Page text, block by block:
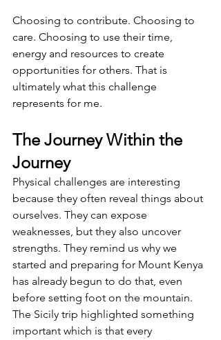
Choosing to contribute. Choosing to
care. Choosing to use their time,
energy and resources to create
opportunities for others. That is
ultimately what this challenge
represents for me.
The Journey Within the
Journey
Physical challenges are interesting
because they often reveal things about
ourselves. They can expose
weaknesses, but they also uncover
strengths. They remind us why we
started and preparing for Mount Kenya
has already begun to do that, even
before setting foot on the mountain.
The Sicily trip highlighted something
important which is that every